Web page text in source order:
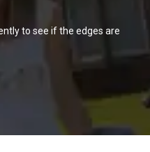
to see if the edges are